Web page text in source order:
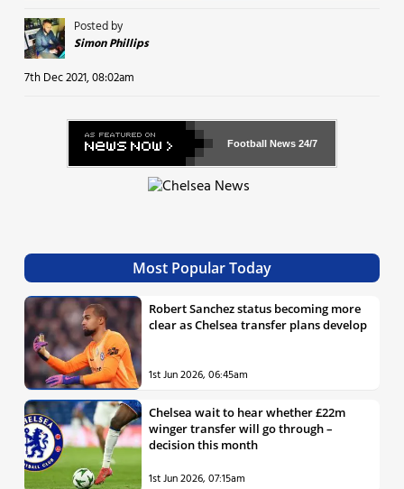
Posted by
Simon Phillips
7th Dec 2021, 08:02am
Football News 24/7
Most Popular Today
Robert Sanchez status becoming more
clear as Chelsea transfer plans develop
1st Jun 2026, 06:45am
Chelsea wait to hear whether £22m
winger transfer will go through –
decision this month
1st Jun 2026, 07:15am